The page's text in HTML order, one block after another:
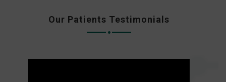
Our Patients Testimonials